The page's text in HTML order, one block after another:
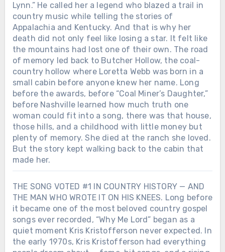
Lynn.” He called her a legend who blazed a trail in
country music while telling the stories of
Appalachia and Kentucky. And that is why her
death did not only feel like losing a star. It felt like
the mountains had lost one of their own. The road
of memory led back to Butcher Hollow, the coal-
country hollow where Loretta Webb was born in a
small cabin before anyone knew her name. Long
before the awards, before “Coal Miner’s Daughter,”
before Nashville learned how much truth one
woman could fit into a song, there was that house,
those hills, and a childhood with little money but
plenty of memory. She died at the ranch she loved.
But the story kept walking back to the cabin that
made her.
THE SONG VOTED #1 IN COUNTRY HISTORY — AND
THE MAN WHO WROTE IT ON HIS KNEES. Long before
it became one of the most beloved country gospel
songs ever recorded, “Why Me Lord” began as a
quiet moment Kris Kristofferson never expected. In
the early 1970s, Kris Kristofferson had everything
Chưa phân loại
SHE DIED ON A TUESDAY. BY THE
END OF THE WEEK, AMERICA WAS
PLAYING HER SONGS LIKE IT HAD
JUST REALIZED WHAT IT LOST.
Chưa phân loại